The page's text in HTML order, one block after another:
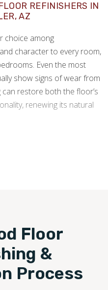
REFINISHERS IN
AZ
choice among
character to every room,
Even the most
show signs of wear from
can restore both the floor’s
renewing its natural
Floor
&
Process